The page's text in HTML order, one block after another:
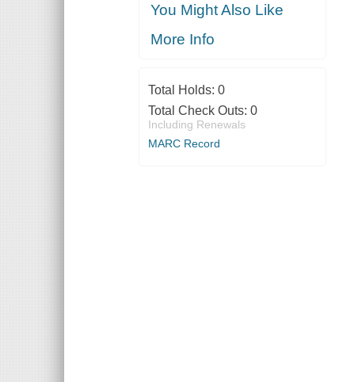
You Might Also Like
More Info
Total Holds: 0
Total Check Outs: 0
Including Renewals
MARC Record